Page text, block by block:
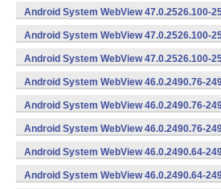
v7a) (Android)
Android System WebView 47.0.2526.100-
v8a,armeabi-v7a) (Android)
Android System WebView 47.0.2526.100-
(x86) (Android)
Android System WebView 47.0.2526.100-
v7a) (Android)
Android System WebView 46.0.2490.76-
v8a,armeabi-v7a) (Android)
Android System WebView 46.0.2490.76-
Android System WebView 46.0.2490.76-
v7a) (Android)
Android System WebView 46.0.2490.64-
Android System WebView 46.0.2490.64-